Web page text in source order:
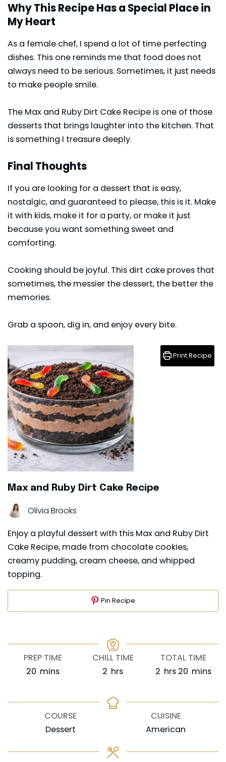
Why This Recipe Has a Special Place in
My Heart
As a female chef, I spend a lot of time perfecting
dishes. This one reminds me that food does not
always need to be serious. Sometimes, it just needs
to make people smile.
The Max and Ruby Dirt Cake Recipe is one of those
desserts that brings laughter into the kitchen. That
is something I treasure deeply.
Final Thoughts
If you are looking for a dessert that is easy,
nostalgic, and guaranteed to please, this is it. Make
it with kids, make it for a party, or make it just
because you want something sweet and
comforting.
Cooking should be joyful. This dirt cake proves that
sometimes, the messier the dessert, the better the
memories.
Grab a spoon, dig in, and enjoy every bite.
Max and Ruby Dirt Cake Recipe
Olivia Brooks
Enjoy a playful dessert with this Max and Ruby Dirt
Cake Recipe, made from chocolate cookies,
creamy pudding, cream cheese, and whipped
topping.
Print Recipe
Pin Recipe
PREP TIME
20minutes
mins
CHILL TIME
2 hours
hrs
TOTAL TIME
2hours
hrs 20minutes
mins
COURSE
Dessert
CUISINE
American